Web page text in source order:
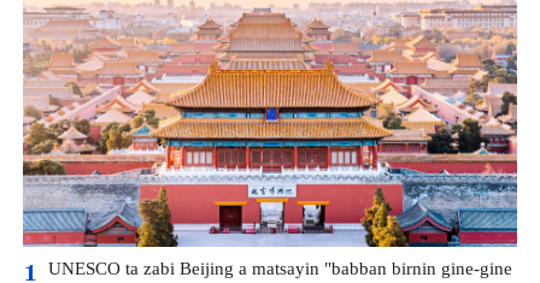
1 UNESCO ta zabi Beijing a matsayin "babban birnin gine-gine